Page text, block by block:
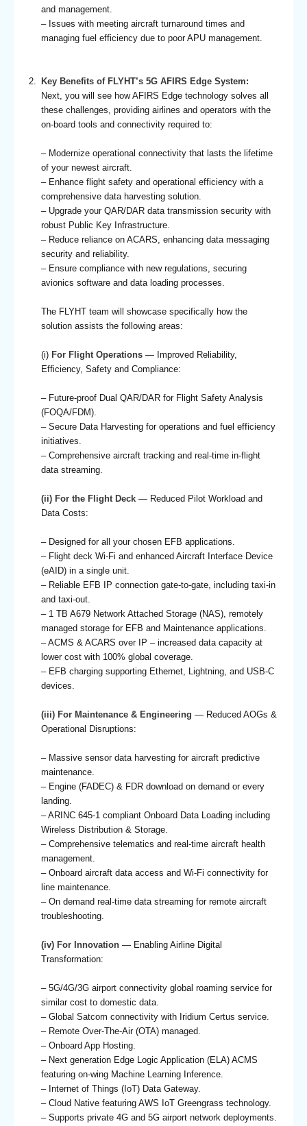
and management.
– Issues with meeting aircraft turnaround times and
managing fuel efficiency due to poor APU management.
Key Benefits of FLYHT’s 5G AFIRS Edge System:
Next, you will see how AFIRS Edge technology solves all
these challenges, providing airlines and operators with the
on-board tools and connectivity required to:
– Modernize operational connectivity that lasts the lifetime
of your newest aircraft.
– Enhance flight safety and operational efficiency with a
comprehensive data harvesting solution.
– Upgrade your QAR/DAR data transmission security with
robust Public Key Infrastructure.
– Reduce reliance on ACARS, enhancing data messaging
security and reliability.
– Ensure compliance with new regulations, securing
avionics software and data loading processes.
The FLYHT team will showcase specifically how the
solution assists the following areas:
(i) For Flight Operations— Improved Reliability,
Efficiency, Safety and Compliance:
– Future-proof Dual QAR/DAR for Flight Safety Analysis
(FOQA/FDM).
– Secure Data Harvesting for operations and fuel efficiency
initiatives.
– Comprehensive aircraft tracking and real-time in-flight
data streaming.
(ii) For the Flight Deck— Reduced Pilot Workload and
Data Costs:
– Designed for all your chosen EFB applications.
– Flight deck Wi-Fi and enhanced Aircraft Interface Device
(eAID) in a single unit.
– Reliable EFB IP connection gate-to-gate, including taxi-in
and taxi-out.
– 1 TB A679 Network Attached Storage (NAS), remotely
managed storage for EFB and Maintenance applications.
– ACMS & ACARS over IP – increased data capacity at
lower cost with 100% global coverage.
– EFB charging supporting Ethernet, Lightning, and USB-C
devices.
(iii) For Maintenance & Engineering — Reduced AOGs &
Operational Disruptions:
– Massive sensor data harvesting for aircraft predictive
maintenance.
– Engine (FADEC) & FDR download on demand or every
landing.
– ARINC 645-1 compliant Onboard Data Loading including
Wireless Distribution & Storage.
– Comprehensive telematics and real-time aircraft health
management.
– Onboard aircraft data access and Wi-Fi connectivity for
line maintenance.
– On demand real-time data streaming for remote aircraft
troubleshooting.
(iv) For Innovation— Enabling Airline Digital
Transformation:
– 5G/4G/3G airport connectivity global roaming service for
similar cost to domestic data.
– Global Satcom connectivity with Iridium Certus service.
– Remote Over-The-Air (OTA) managed.
– Onboard App Hosting.
– Next generation Edge Logic Application (ELA) ACMS
featuring on-wing Machine Learning Inference.
– Internet of Things (IoT) Data Gateway.
– Cloud Native featuring AWS IoT Greengrass technology.
– Supports private 4G and 5G airport network deployments.